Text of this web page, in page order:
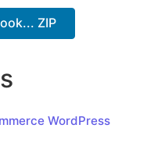
ZIP
WordPress